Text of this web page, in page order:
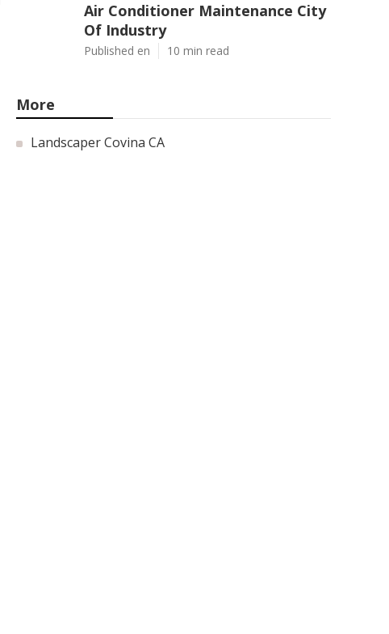
Air Conditioner Maintenance City
Of Industry
Published en 10 min read
More
Landscaper Covina CA